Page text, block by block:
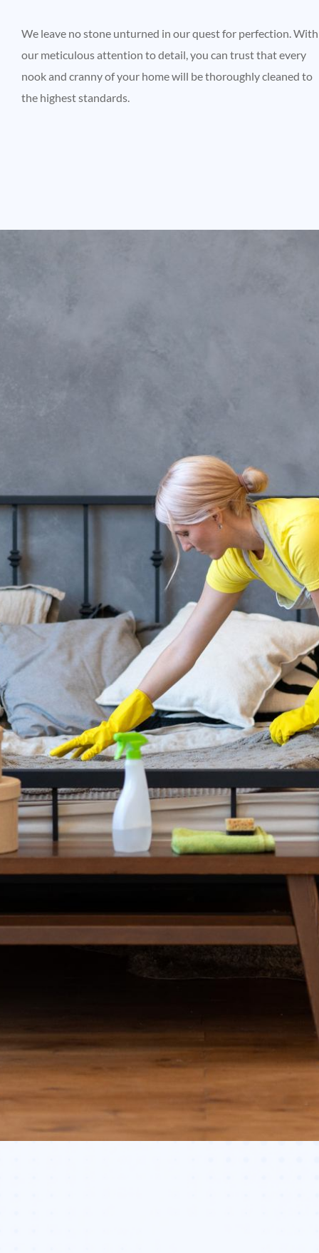
We leave no stone unturned in our quest for perfection. With
our meticulous attention to detail, you can trust that every
nook and cranny of your home will be thoroughly cleaned to
the highest standards.